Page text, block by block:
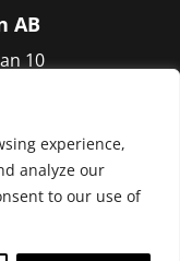
experience,
analyze our
to our use of
AB
10